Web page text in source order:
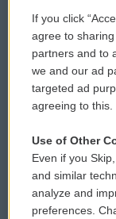
Comments
Donor Privacy
Contact Us
Reports and
Employment
If you click
agree to
partners and to
we and our ad
targeted ad
agreeing to this.
Use of Other
Even if you
and similar
analyze and
preferences.